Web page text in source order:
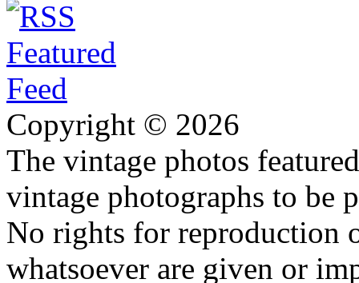
Copyright © 2026
The vintage photos
vintage photographs to be
No rights for reproduction
whatsoever are given or